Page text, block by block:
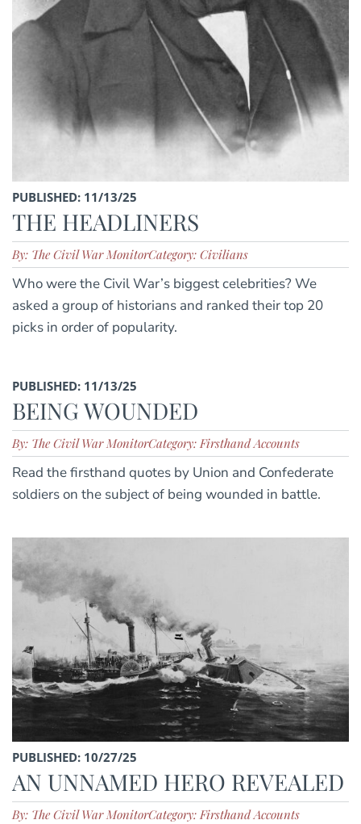
PUBLISHED: 11/13/25
THE HEADLINERS
By: The Civil War MonitorCategory: Civilians
Who were the Civil War’s biggest celebrities? We
asked a group of historians and ranked their top 20
picks in order of popularity.
PUBLISHED: 11/13/25
BEING WOUNDED
By: The Civil War MonitorCategory: Firsthand Accounts
Read the firsthand quotes by Union and Confederate
soldiers on the subject of being wounded in battle.
PUBLISHED: 10/27/25
AN UNNAMED HERO REVEALED
By: The Civil War MonitorCategory: Firsthand Accounts